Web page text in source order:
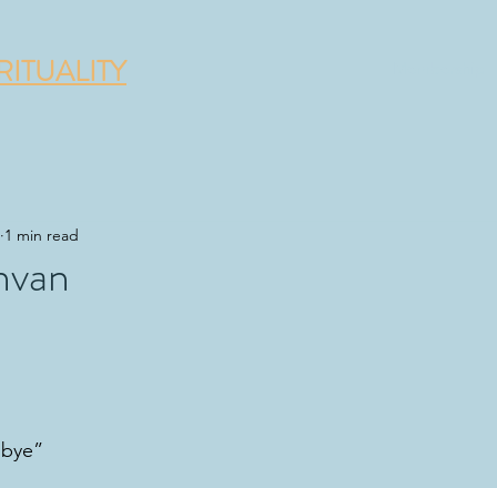
1 min read